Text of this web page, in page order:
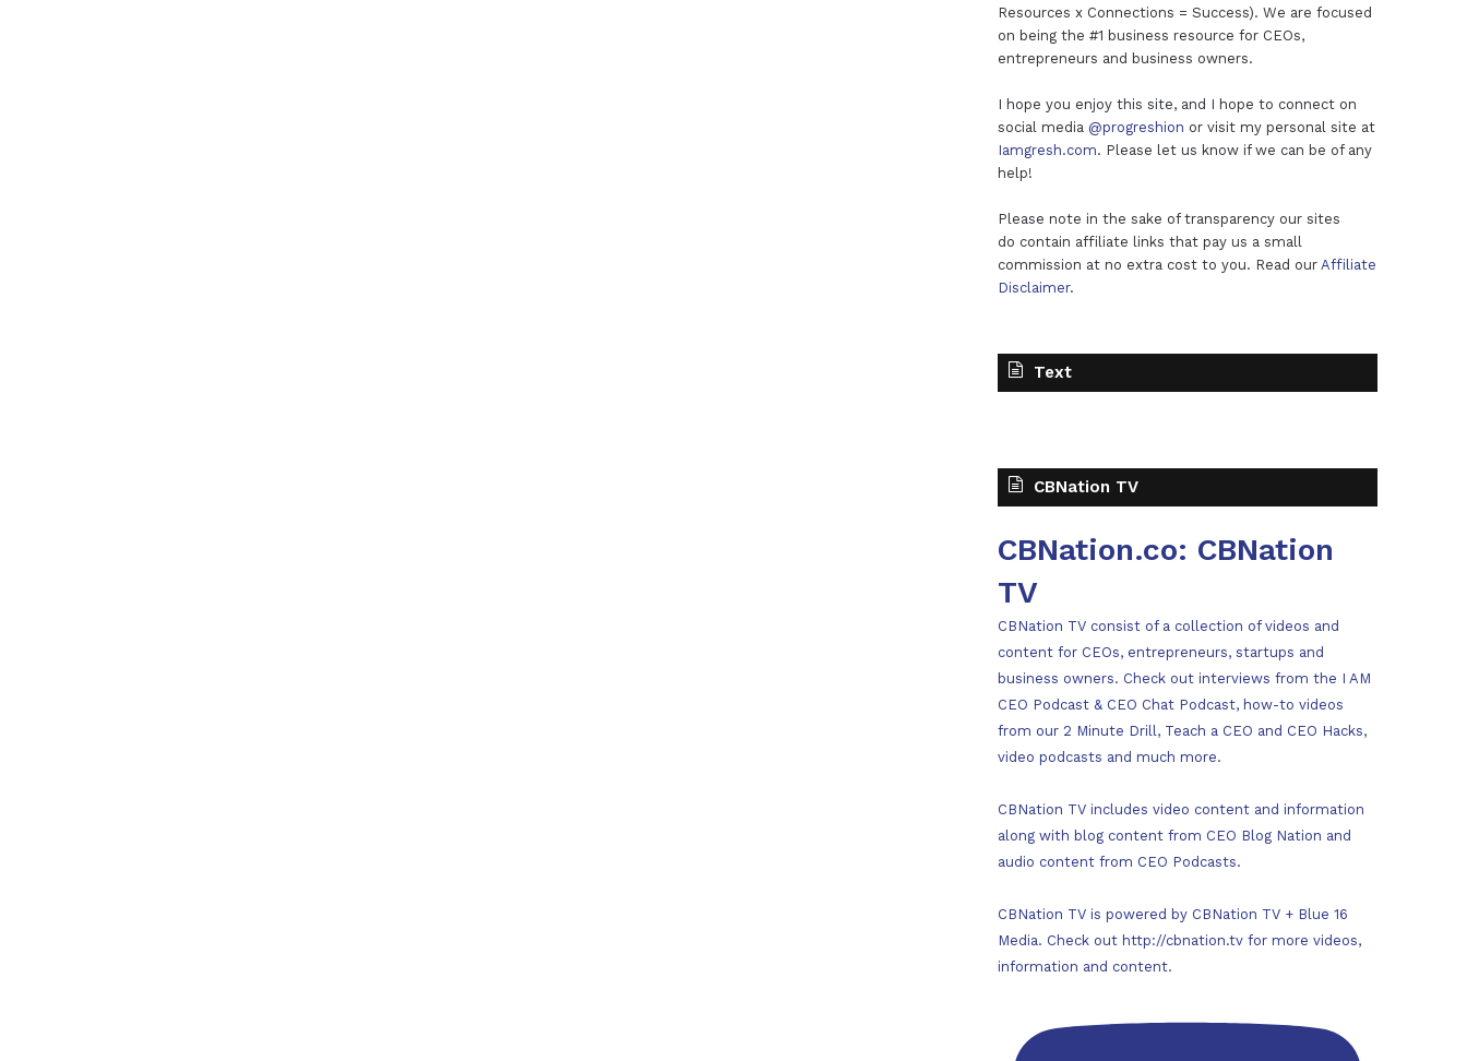
Resources x Connections = Success). We are focused
on being the #1 business resource for CEOs,
entrepreneurs and business owners.
I hope you enjoy this site, and I hope to connect on
social media @progreshion or visit my personal site at
Iamgresh.com. Please let us know if we can be of any
help!
Please note in the sake of transparency our sites
do contain affiliate links that pay us a small
commission at no extra cost to you. Read our Affiliate
Disclaimer.
Text
CBNation TV
CBNation.co: CBNation
TV
CBNation TV consist of a collection of videos and
content for CEOs, entrepreneurs, startups and
business owners. Check out interviews from the I AM
CEO Podcast & CEO Chat Podcast, how-to videos
from our 2 Minute Drill, Teach a CEO and CEO Hacks,
video podcasts and much more.
CBNation TV includes video content and information
along with blog content from CEO Blog Nation and
audio content from CEO Podcasts.
CBNation TV is powered by CBNation TV + Blue 16
Media. Check out http://cbnation.tv for more videos,
information and content.